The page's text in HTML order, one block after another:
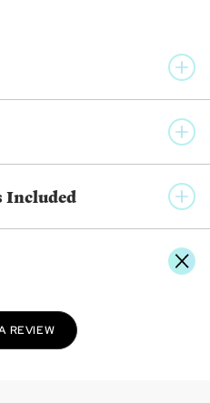
living in California. She uses
and personal
They range from the magical
reflecting dynamic
introspective.
Included
REVIEW